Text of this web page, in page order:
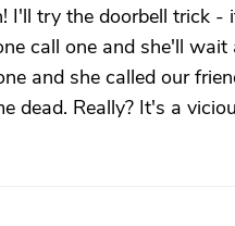
I'll try the doorbell trick -
call one and she'll
and she called our
dead. Really? It's a